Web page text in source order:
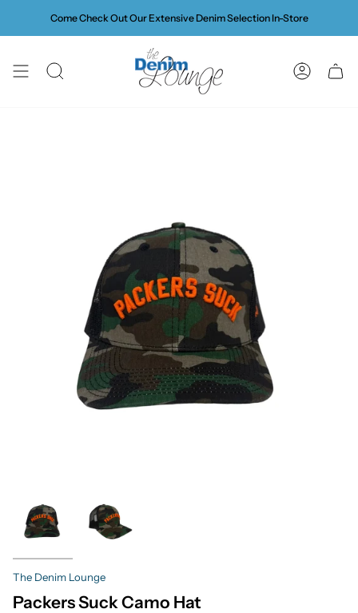
content
Come Check Out Our Extensive Denim Selection In-Store
SEARCH
The Denim Lounge
Packers Suck Camo Hat